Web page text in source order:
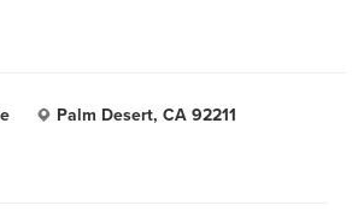
Palm Desert, CA 92211